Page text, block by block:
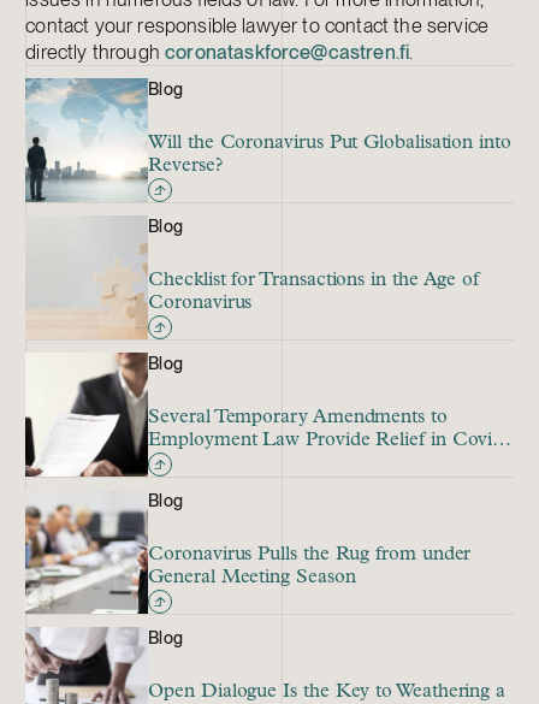
contact your responsible lawyer to contact the service
directly throughcoronataskforce@castren.fi.
Blog
Will the Coronavirus Put Globalisation into
Reverse?
Blog
Checklist for Transactions in the Age of
Coronavirus
Blog
Several Temporary Amendments to
Employment Law Provide Relief in Covid
Crisis
Blog
Coronavirus Pulls the Rug from under
General Meeting Season
Blog
Open Dialogue Is the Key to Weathering a